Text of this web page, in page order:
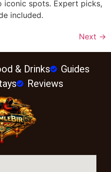
iconic spots. Expert picks,
included.
Next →
& Drinks
Guides
Reviews